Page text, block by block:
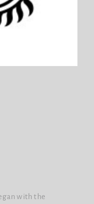
with the